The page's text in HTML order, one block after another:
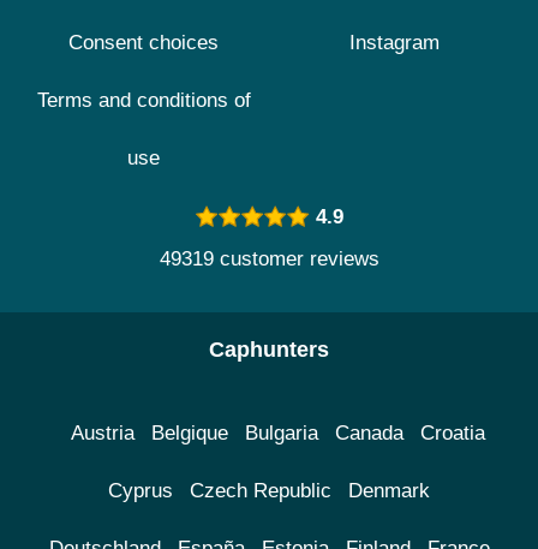
Consent choices
Terms and conditions of
use
Instagram
4.9
49319 customer reviews
Caphunters
Austria Belgique Bulgaria Canada Croatia
Cyprus Czech Republic Denmark